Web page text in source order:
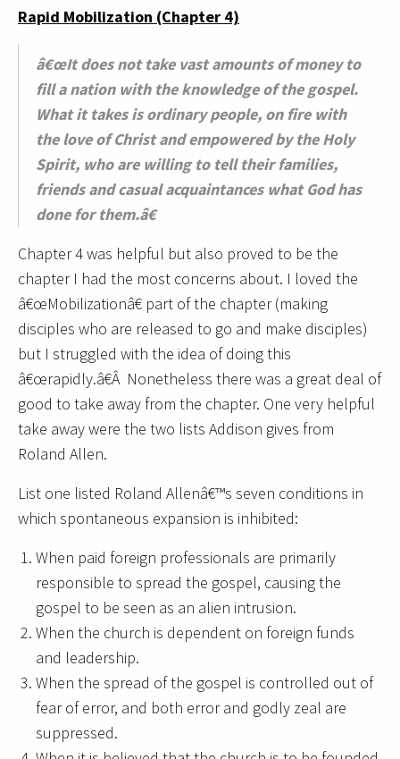
Rapid Mobilization (Chapter 4)
â€œIt does not take vast amounts of money to
fill a nation with the knowledge of the gospel.
What it takes is ordinary people, on fire with
the love of Christ and empowered by the Holy
Spirit, who are willing to tell their families,
friends and casual acquaintances what God has
done for them.â€
Chapter 4 was helpful but also proved to be the
chapter I had the most concerns about. I loved the
â€œMobilizationâ€ part of the chapter (making
disciples who are released to go and make disciples)
but I struggled with the idea of doing this
â€œrapidly.â€Â Nonetheless there was a great deal of
good to take away from the chapter. One very helpful
take away were the two lists Addison gives from
Roland Allen.
List one listed Roland Allenâ€™s seven conditions in
which spontaneous expansion is inhibited:
When paid foreign professionals are primarily
responsible to spread the gospel, causing the
gospel to be seen as an alien intrusion.
When the church is dependent on foreign funds
and leadership.
When the spread of the gospel is controlled out of
fear of error, and both error and godly zeal are
suppressed.